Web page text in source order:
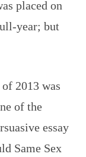
placed on
year; but
2013 was
of the
essay
Same Sex